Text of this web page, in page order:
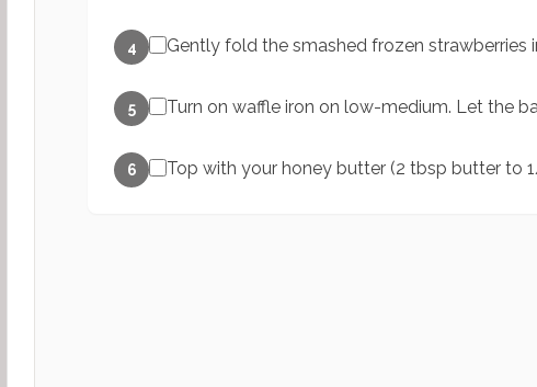
4 Gently fold the smashed frozen strawberries
5 Turn on waffle iron on low-medium. Let the
6 Top with your honey butter (2 tbsp butter to